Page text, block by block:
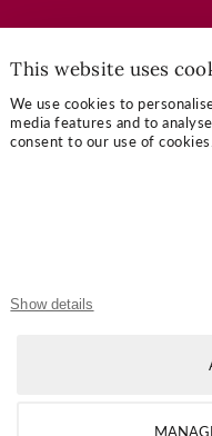
This website uses
We use cookies to
media features and to
consent to our use of cookies.
Show details
USEFUL LINKS
Mallory Journal
Token Gifts